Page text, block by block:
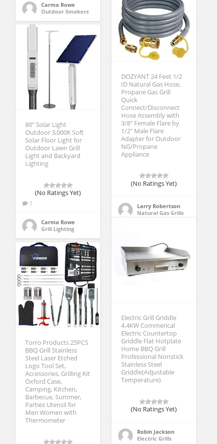
Carma Rowe
Outdoor Smokers
DOZYANT 24 Feet 1/2
ID Natural Gas Hose,
Propane Gas Grill
Quick
Connect/Disconnect
Hose Assembly with
3/8″ Female Flare by
1/2″ Male Flare
Adapter for Outdoor
NG/Propane
Appliance
(No Ratings Yet)
Larry Robertson
Natural Gas Grills
80″ Solar Light
Outdoor 3,000K Soft
Solar Floor Light for
Outdoor Lawn Grill
Light and Backyard
Lighting
(No Ratings Yet)
3
Carma Rowe
Grill Lighting
Electric Grill Griddle
4.4KW Commerical
Electric Countertop
Griddle Flat Hotplate
Home BBQ Grill
Professional Nonstick
Stainless Steel
Griddle(Adjustable
Temperature)
(No Ratings Yet)
Robin Jackson
Electric Grills
Torro Products 25PCS
BBQ Grill Stainless
Steel Laser Etched
Logo Tool Set,
Accessories, Grilling Kit
Oxford Case,
Camping, Kitchen,
Barbecue, Summer,
Parties Utensil for
Men Women with
Thermometer